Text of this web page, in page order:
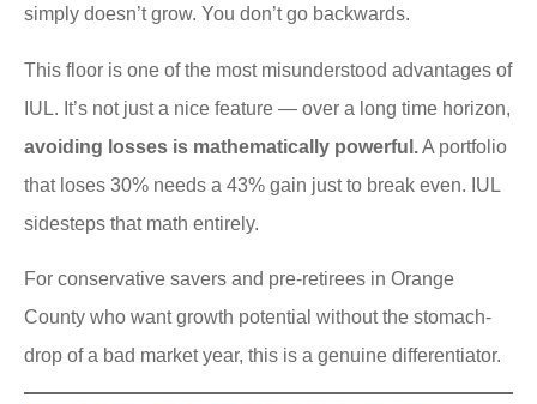
simply doesn’t grow. You don’t go backwards.
This floor is one of the most misunderstood advantages of
IUL. It’s not just a nice feature — over a long time horizon,
avoiding losses is mathematically powerful.A portfolio
that loses 30% needs a 43% gain just to break even. IUL
sidesteps that math entirely.
For conservative savers and pre-retirees in Orange
County who want growth potential without the stomach-
drop of a bad market year, this is a genuine differentiator.